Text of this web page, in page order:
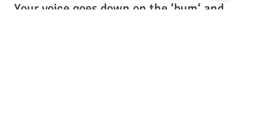
Your voice goes down on the ‘bum‘ and